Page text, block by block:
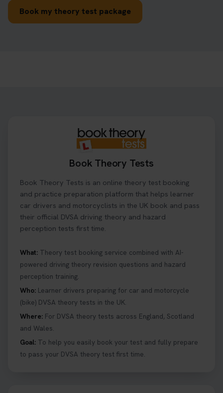
Book my theory test package
Book Theory Tests
Book Theory Tests is an online theory test booking
and practice preparation platform that helps learner
car drivers and motorcyclists in the UK book and pass
their official DVSA driving theory and hazard
perception tests first time.
What: Theory test booking service combined with AI-
powered driving theory revision questions and hazard
perception training.
Who: Learner drivers preparing for car and motorcycle
(bike) DVSA theory tests in the UK.
Where: For DVSA theory tests across England, Scotland
and Wales.
Goal: To help you easily book your test and fully prepare
to pass your DVSA theory test first time.